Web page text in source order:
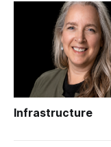
Infrastructure